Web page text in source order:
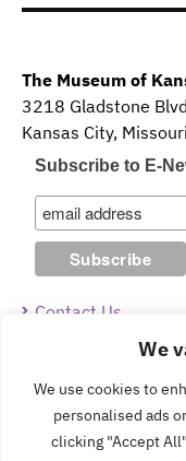
We
We use cookies to
personalised ads
clicking "Accept
The Museum of
3218 Gladstone
Kansas City,
Subscribe to E-
Contact Us
Guidelines &